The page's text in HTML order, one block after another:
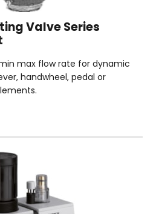
Valve Series
max flow rate for dynamic
handwheel, pedal or